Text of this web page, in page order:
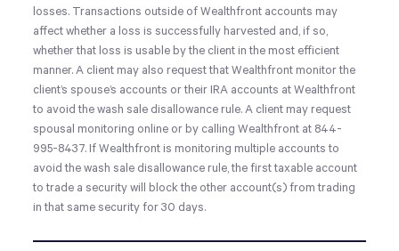
losses. Transactions outside of Wealthfront accounts may
affect whether a loss is successfully harvested and, if so,
whether that loss is usable by the client in the most efficient
manner. A client may also request that Wealthfront monitor the
client’s spouse’s accounts or their IRA accounts at Wealthfront
to avoid the wash sale disallowance rule. A client may request
spousal monitoring online or by calling Wealthfront at 844-
995-8437. If Wealthfront is monitoring multiple accounts to
avoid the wash sale disallowance rule, the first taxable account
to trade a security will block the other account(s) from trading
in that same security for 30 days.